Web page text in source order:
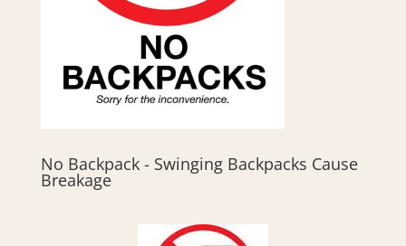
No Backpack - Swinging Backpacks Cause
Breakage